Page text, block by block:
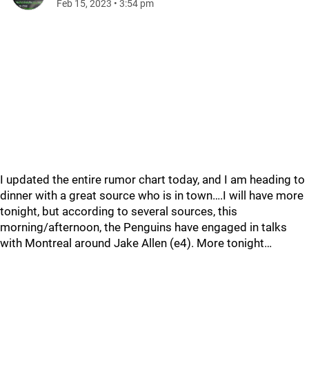
Feb 15, 2023 • 3:54 pm
I updated the entire rumor chart today, and I am heading to
dinner with a great source who is in town….I will have more
tonight, but according to several sources, this
morning/afternoon, the Penguins have engaged in talks
with Montreal around Jake Allen (e4). More tonight…